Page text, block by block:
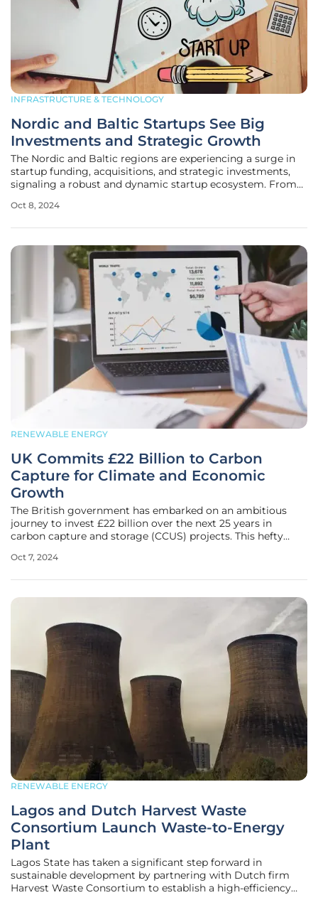
INFRASTRUCTURE & TECHNOLOGY
Nordic and Baltic Startups See Big
Investments and Strategic Growth
The Nordic and Baltic regions are experiencing a surge in
startup funding, acquisitions, and strategic investments,
signaling a robust and dynamic startup ecosystem. From
companies in these areas are attracting significant financial
Oct 8, 2024
RENEWABLE ENERGY
UK Commits £22 Billion to Carbon
Capture for Climate and Economic
Growth
The British government has embarked on an ambitious
journey to invest £22 billion over the next 25 years in
carbon capture and storage (CCUS) projects. This hefty
economic growth, and revitalizing struggling industrial
Oct 7, 2024
RENEWABLE ENERGY
Lagos and Dutch Harvest Waste
Consortium Launch Waste-to-Energy
Plant
Lagos State has taken a significant step forward in
sustainable development by partnering with Dutch firm
Harvest Waste Consortium to establish a high-efficiency